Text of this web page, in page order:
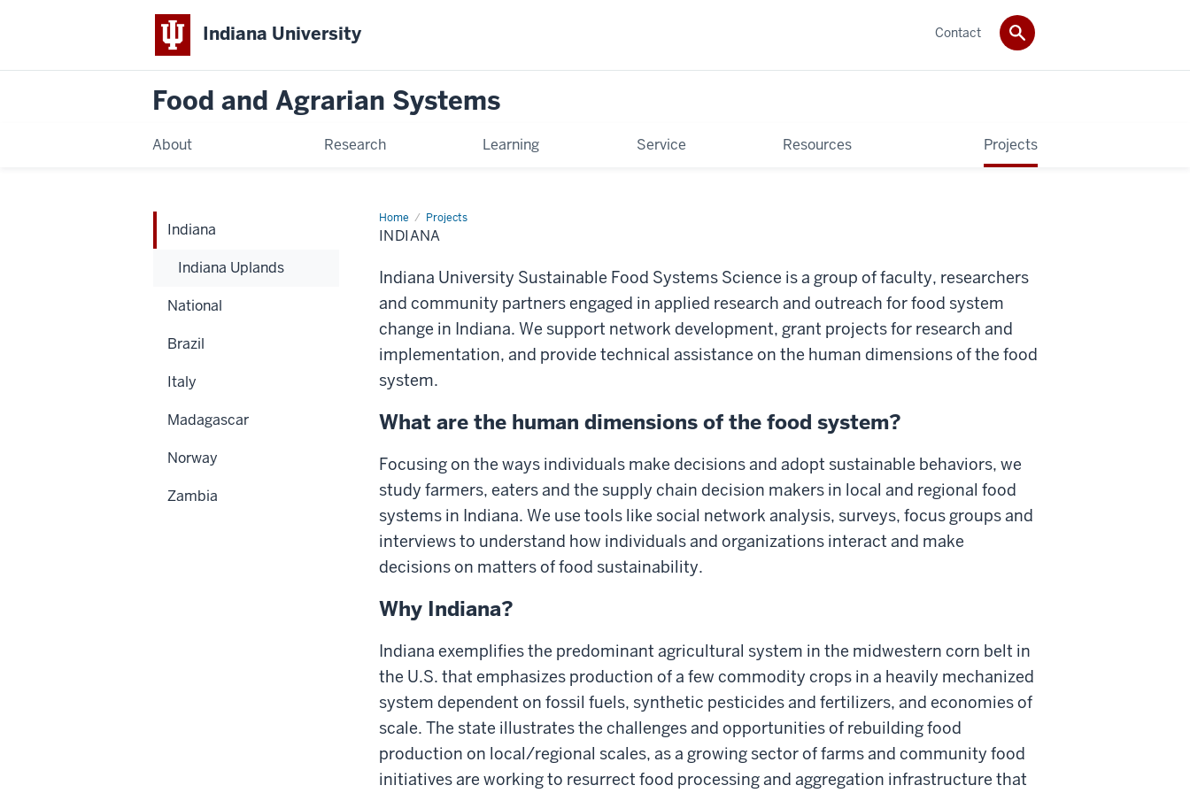
Indiana University
Food and Agrarian Systems
About Research Learning Service Resources Projects
Contact
Home Projects
Indiana
INDIANA
Indiana University Sustainable Food Systems Science is a group of faculty, researchers
and community partners engaged in applied research and outreach for food system
change in Indiana. We support network development, grant projects for research and
implementation, and provide technical assistance on the human dimensions of the food
system.
What are the human dimensions of the food system?
Focusing on the ways individuals make decisions and adopt sustainable behaviors, we
study farmers, eaters and the supply chain decision makers in local and regional food
systems in Indiana. We use tools like social network analysis, surveys, focus groups and
interviews to understand how individuals and organizations interact and make
decisions on matters of food sustainability.
Why Indiana?
Indiana exemplifies the predominant agricultural system in the midwestern corn belt in
the U.S. that emphasizes production of a few commodity crops in a heavily mechanized
system dependent on fossil fuels, synthetic pesticides and fertilizers, and economies of
scale. The state illustrates the challenges and opportunities of rebuilding food
production on local/regional scales, as a growing sector of farms and community food
initiatives are working to resurrect food processing and aggregation infrastructure that
Indiana
Indiana Uplands
National
Brazil
Italy
Madagascar
Norway
Zambia